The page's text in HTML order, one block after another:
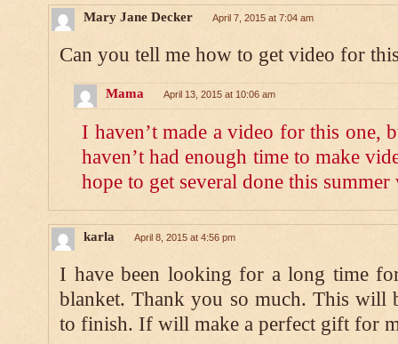
Mary Jane Decker April 7, 2015 at 7:04 am
Can you tell me how to get video for
Mama April 13, 2015 at 10:06 am
I haven’t made a video for this
haven’t had enough time to make
hope to get several done this
karla April 8, 2015 at 4:56 pm
I have been looking for a long time
blanket. Thank you so much. This will
to finish. If will make a perfect gift for